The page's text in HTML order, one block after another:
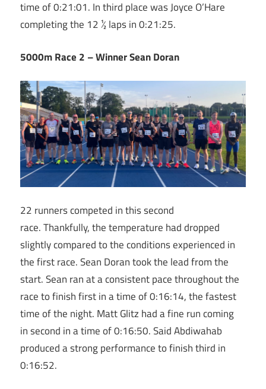
time of 0:21:01. In third place was Joyce O’Hare
completing the 12 ½ laps in 0:21:25.
5000m Race 2 – Winner Sean Doran
22 runners competed in this second
race. Thankfully, the temperature had dropped
slightly compared to the conditions experienced in
the first race. Sean Doran took the lead from the
start. Sean ran at a consistent pace throughout the
race to finish first in a time of 0:16:14, the fastest
time of the night. Matt Glitz had a fine run coming
in second in a time of 0:16:50. Said Abdiwahab
produced a strong performance to finish third in
0:16:52.